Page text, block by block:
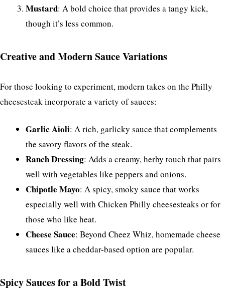
Mustard: A bold choice that provides a tangy kick,
though it’s less common.
Creative and Modern Sauce Variations
For those looking to experiment, modern takes on the Philly
cheesesteak incorporate a variety of sauces:
Garlic Aioli: A rich, garlicky sauce that complements
the savory flavors of the steak.
Ranch Dressing: Adds a creamy, herby touch that pairs
well with vegetables like peppers and onions.
Chipotle Mayo: A spicy, smoky sauce that works
especially well with Chicken Philly cheesesteaks or for
those who like heat.
Cheese Sauce: Beyond Cheez Whiz, homemade cheese
sauces like a cheddar-based option are popular.
Spicy Sauces for a Bold Twist